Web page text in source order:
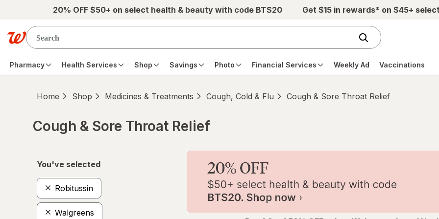
Skip to main content20% OFF $50+ on select health & beauty with code BTS20 Get $15 in rewards* on $45+
Pharmacy Health Services Shop Savings Photo Financial Services Weekly Ad Vaccinations
Home Shop Medicines & Treatments Cough, Cold & Flu Cough & Sore Throat Relief
Cough & Sore Throat Relief
You've selected
Robitussin
Walgreens